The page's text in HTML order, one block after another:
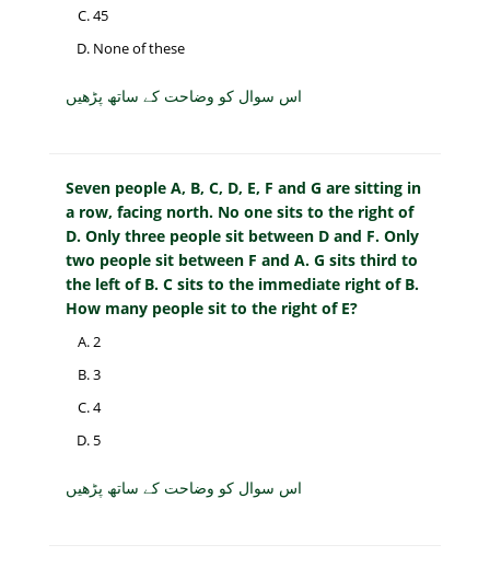
45
None of these
اس سوال کو وضاحت کے ساتھ پڑھیں
Seven people A, B, C, D, E, F and G are sitting in
a row, facing north. No one sits to the right of
D. Only three people sit between D and F. Only
two people sit between F and A. G sits third to
the left of B. C sits to the immediate right of B.
How many people sit to the right of E?
2
3
4
5
اس سوال کو وضاحت کے ساتھ پڑھیں